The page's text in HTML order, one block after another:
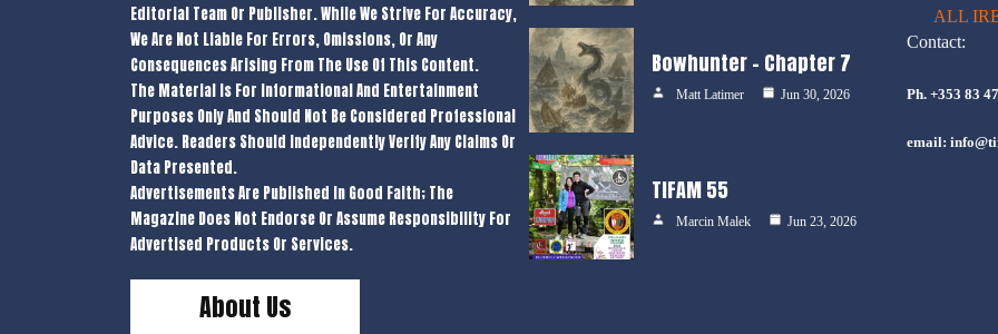
Editorial Team Or Publisher. While We Strive For Accuracy,
We Are Not Liable For Errors, Omissions, Or Any
Consequences Arising From The Use Of This Content.
The Material Is For Informational And Entertainment
Purposes Only And Should Not Be Considered Professional
Advice. Readers Should Independently Verify Any Claims Or
Data Presented.
Advertisements Are Published In Good Faith; The
Magazine Does Not Endorse Or Assume Responsibility For
Advertised Products Or Services.
About Us
Bowhunter – Chapter 7
Matt Latimer Jun 30, 2026
TIFAM 55
Marcin Malek Jun 23, 2026
ALL
Contact:
Ph. +353 83
email: